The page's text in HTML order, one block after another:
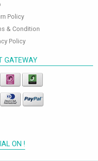
Policy
& Condition
Policy
GATEWAY
ON !